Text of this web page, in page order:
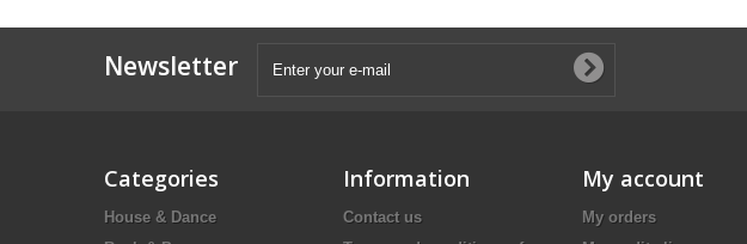
Newsletter
Categories
House & Dance
Information
Contact us
My account
My orders